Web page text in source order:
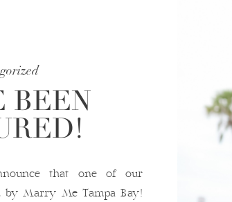
BEEN
that one of our
by Marry Me Tampa Bay!